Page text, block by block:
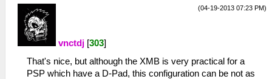
(04-19-2013 07:23 PM)
vnctdj [303]
That's nice, but although the XMB is very practical for a
PSP which have a D-Pad, this configuration can be not as